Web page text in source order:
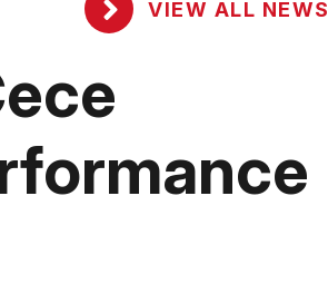
VIEW ALL NEWS